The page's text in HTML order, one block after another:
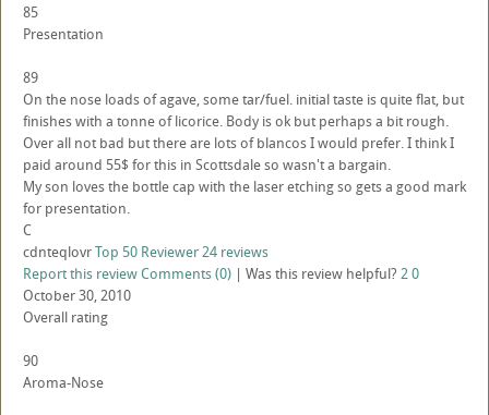
85
Presentation
89
On the nose loads of agave, some tar/fuel. initial taste is quite flat, but
finishes with a tonne of licorice. Body is ok but perhaps a bit rough.
Over all not bad but there are lots of blancos I would prefer. I think I
paid around 55$ for this in Scottsdale so wasn't a bargain.
My son loves the bottle cap with the laser etching so gets a good mark
for presentation.
C
cdnteqlovrTop 50 Reviewer24 reviews
Report this reviewComments (0) | Was this review helpful? 20
October 30, 2010
Overall rating
90
Aroma-Nose